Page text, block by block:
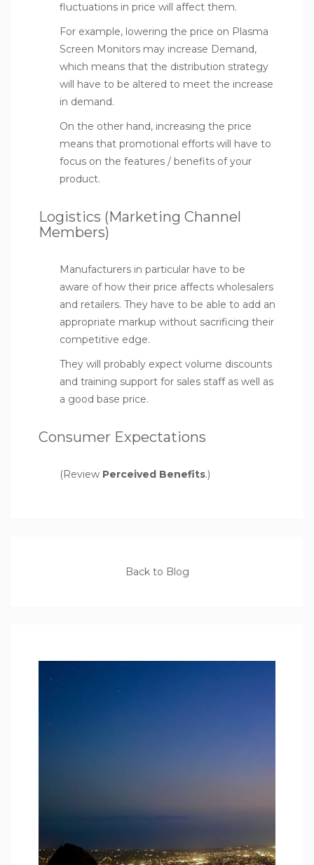
fluctuations in price will affect them.
For example, lowering the price on Plasma
Screen Monitors may increase Demand,
which means that the distribution strategy
will have to be altered to meet the increase
in demand.
On the other hand, increasing the price
means that promotional efforts will have to
focus on the features / benefits of your
product.
Logistics (Marketing Channel
Members)
Manufacturers in particular have to be
aware of how their price affects wholesalers
and retailers. They have to be able to add an
appropriate markup without sacrificing their
competitive edge.
They will probably expect volume discounts
and training support for sales staff as well as
a good base price.
Consumer Expectations
(Review Perceived Benefits.)
Back to Blog